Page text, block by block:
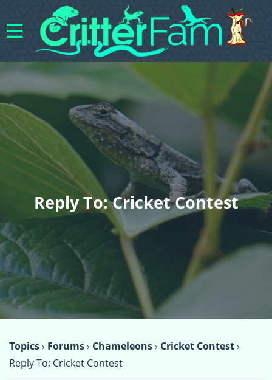
Reply To: Cricket Contest
Topics› Forums› Chameleons› Cricket Contest›
Reply To: Cricket Contest